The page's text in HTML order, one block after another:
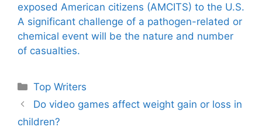
exposed American citizens (AMCITS) to the U.S.
A significant challenge of a pathogen-related or
chemical event will be the nature and number
of casualties.
Categories
Top Writers
Do video games affect weight gain or loss in
children?